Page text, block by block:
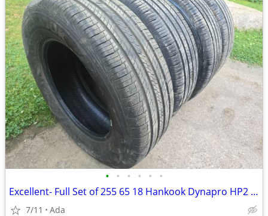
• • • • • •
Excellent- Full Set of 255 65 18 Hankook Dynapro HP2 All Season Tires
7/11 Ada